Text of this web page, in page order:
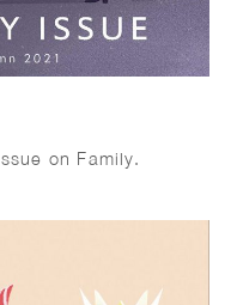
on Family.